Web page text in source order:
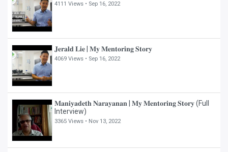
4111 Views • Sep 16, 2022
𝐉𝐞𝐫𝐚𝐥𝐝 𝐋𝐢𝐞 | 𝐌𝐲 𝐌𝐞𝐧𝐭𝐨𝐫𝐢𝐧𝐠 𝐒𝐭𝐨𝐫𝐲
4069 Views • Sep 16, 2022
𝐌𝐚𝐧𝐢𝐲𝐚𝐝𝐞𝐭𝐡 𝐍𝐚𝐫𝐚𝐲𝐚𝐧𝐚𝐧 | 𝐌𝐲 𝐌𝐞𝐧𝐭𝐨𝐫𝐢𝐧𝐠 𝐒𝐭𝐨𝐫𝐲 (Full
Interview)
3365 Views • Nov 13, 2022